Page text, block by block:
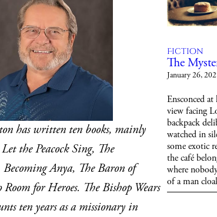
has written ten books, mainly
the Peacock Sing, The
Anya, The Baron of
for Heroes. The Bishop Wears
ten years as a missionary in
Fiction
The
January 26,
Ensconced
view facing
backpack
watched in
some exotic
the café
where
of a man